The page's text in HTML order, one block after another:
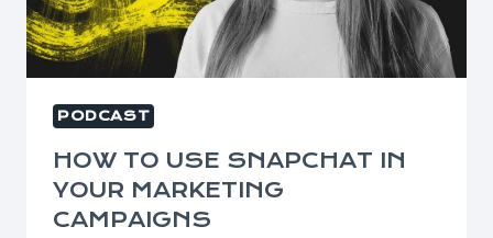
PODCAST
HOW TO USE SNAPCHAT IN
YOUR MARKETING
CAMPAIGNS